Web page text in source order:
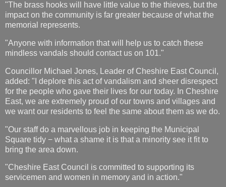
"The brass hooks will have little value to the thieves, but the
impact on the community is far greater because of what the
memorial represents.
"Anyone with information that will help us to catch these
mindless vandals should contact us on 101."
Councillor Michael Jones, Leader of Cheshire East Council,
added: "I deplore this act of vandalism and sheer disrespect
for the people who gave their lives for our today. In Cheshire
East, we are extremely proud of our towns and villages and
we want our residents to feel the same about them as we do.
"Our staff do a marvellous job in keeping the Municipal
Square tidy − what a shame it is that a minority see it fit to
bring the area down.
"Cheshire East Council is committed to supporting its
servicemen and women in memory and in action."